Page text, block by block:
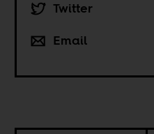
Twitter
Email